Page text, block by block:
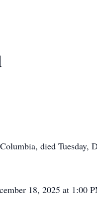
died
18, 2025 at